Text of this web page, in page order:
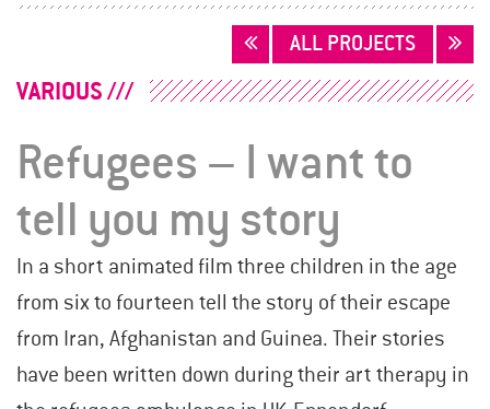
ALL PROJECTS
VARIOUS
Refugees – I want to
tell you my story
In a short animated film three children in the age
from six to fourteen tell the story of their escape
from Iran, Afghanistan and Guinea. Their stories
have been written down during their art therapy in